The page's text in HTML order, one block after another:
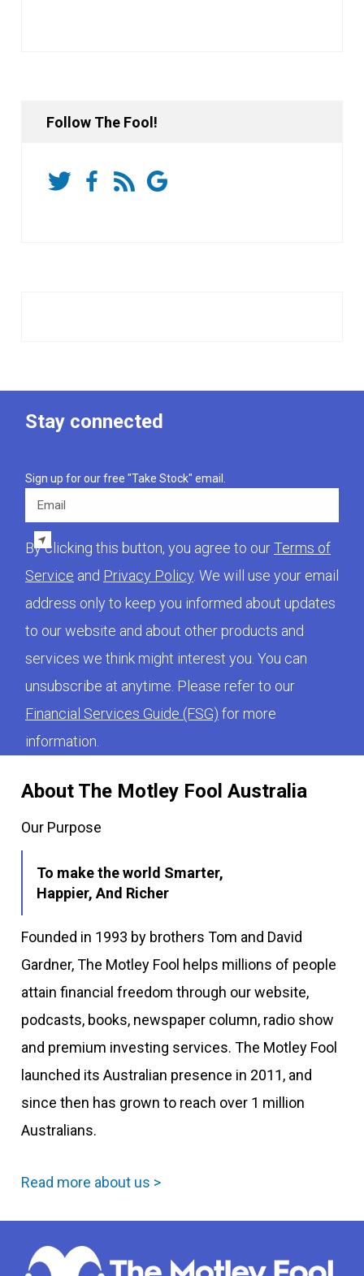
Follow The Fool!
About The Motley Fool Australia
Our Purpose
To make the world Smarter,
Happier, And Richer
Founded in 1993 by brothers Tom and David
Gardner, The Motley Fool helps millions of people
attain financial freedom through our website,
podcasts, books, newspaper column, radio show
and premium investing services. The Motley Fool
launched its Australian presence in 2011, and
since then has grown to reach over 1 million
Australians.
Read more about us >
Stay connected
Sign up for our free "Take Stock" email.
By clicking this button, you agree to ourTerms of
Service and Privacy Policy . We will use your email
address only to keep you informed about updates
to our website and about other products and
services we think might interest you. You can
unsubscribe at anytime. Please refer to our
Financial Services Guide (FSG) for more
information.